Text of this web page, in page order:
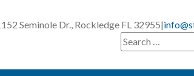
Seminole Dr., Rockledge FL 32955|
Search
for: